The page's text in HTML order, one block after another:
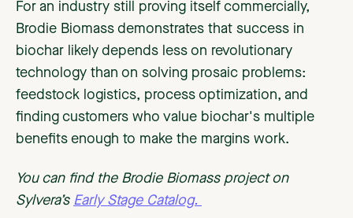
For an industry still proving itself commercially,
Brodie Biomass demonstrates that success in
biochar likely depends less on revolutionary
technology than on solving prosaic problems:
feedstock logistics, process optimization, and
finding customers who value biochar's multiple
benefits enough to make the margins work.
You can find the Brodie Biomass project on
Sylvera’s Early Stage Catalog.